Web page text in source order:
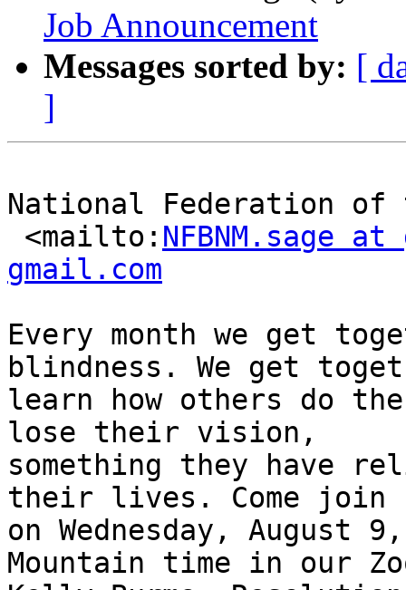
Job Announcement
Messages sorted by: [
]
National Federation of
<mailto: NFBNM.sage
gmail.com
Every month we get
blindness. We get
learn how others do
lose their vision,
something they have
their lives. Come join
on Wednesday, August
Mountain time in our